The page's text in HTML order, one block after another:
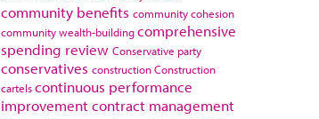
community benefits community cohesion
community wealth-buildingcomprehensive
spending review Conservative party
conservatives constructionConstruction
cartelscontinuous performance
improvementcontract management